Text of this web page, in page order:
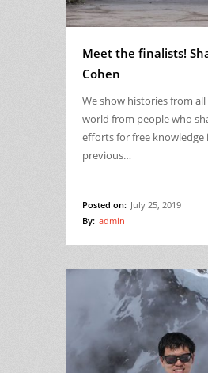
Meet the finalists!
Cohen
We show histories from
world from people who
efforts for free knowledge
previous…
Posted on: July 25, 2019
By: admin